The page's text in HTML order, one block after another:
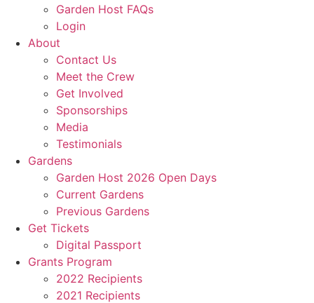
Garden Host FAQs
Login
About
Contact Us
Meet the Crew
Get Involved
Sponsorships
Media
Testimonials
Gardens
Garden Host 2026 Open Days
Current Gardens
Previous Gardens
Get Tickets
Digital Passport
Grants Program
2022 Recipients
2021 Recipients